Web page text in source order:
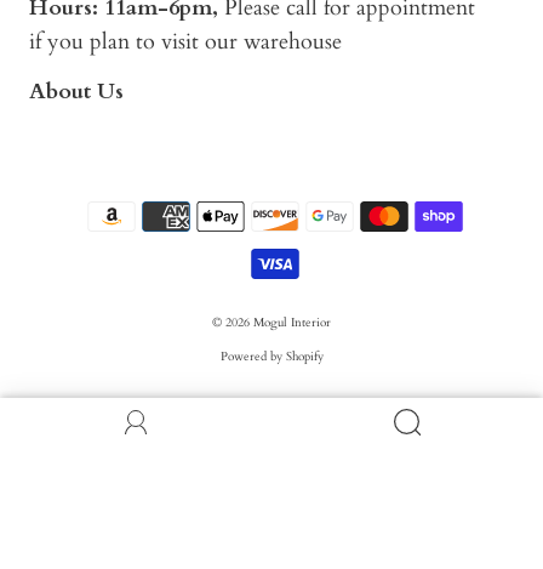
Hours: 11am-6pm, Please call for appointment
if you plan to visit our warehouse
About Us
© 2026 Mogul Interior
Powered by Shopify